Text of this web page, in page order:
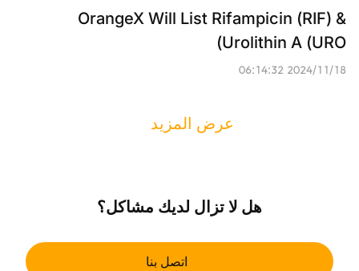
Urolithin A (URO)
2024/11/18 06:14:32
عرض المزيد
هل لا تزال لديك مشاكل؟
اتصل بنا